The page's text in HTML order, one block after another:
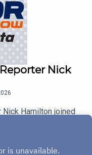
Nick
Hamilton joined